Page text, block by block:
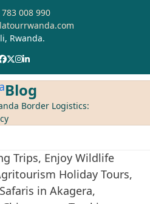
008 990
Rwanda.
Facebook
Twitter
Instagram
LinkedIn
Blog
Border Logistics: